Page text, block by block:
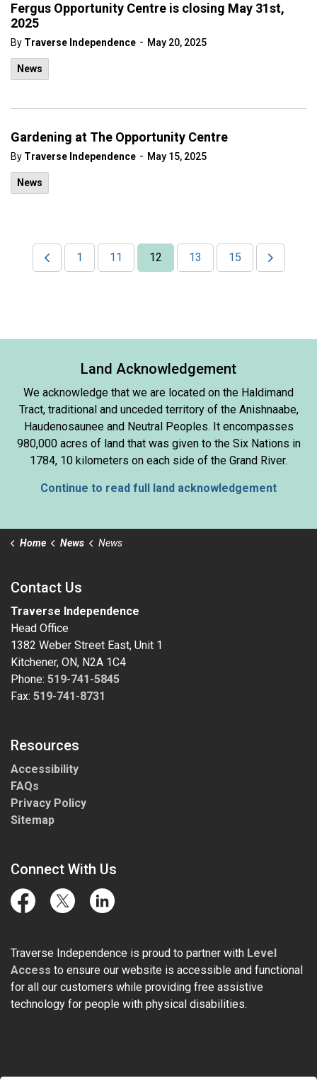
Fergus Opportunity Centre is closing May 31st,
2025
By Traverse Independence - May 20, 2025
News
Gardening at The Opportunity Centre
By Traverse Independence - May 15, 2025
News
1 11 12 13 15
Land Acknowledgement
We acknowledge that we are located on the Haldimand
Tract, traditional and unceded territory of the Anishnaabe,
Haudenosaunee and Neutral Peoples. It encompasses
980,000 acres of land that was given to the Six Nations in
1784, 10 kilometers on each side of the Grand River.
Continue to read full land acknowledgement
Home News News
Contact Us
Traverse Independence
Head Office
1382 Weber Street East, Unit 1
Kitchener, ON, N2A 1C4
Phone: 519-741-5845
Fax: 519-741-8731
Resources
Accessibility
FAQs
Privacy Policy
Sitemap
Connect With Us
FacebookTwitter LinkedIn
Traverse Independence is proud to partner with Level
Access to ensure our website is accessible and functional
for all our customers while providing free assistive
technology for people with physical disabilities.